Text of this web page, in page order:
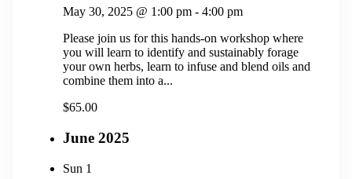
May 30, 2025 @ 1:00 pm - 4:00 pm
Please join us for this hands-on workshop where
you will learn to identify and sustainably forage
your own herbs, learn to infuse and blend oils and
combine them into a...
$65.00
June 2025
Sun 1